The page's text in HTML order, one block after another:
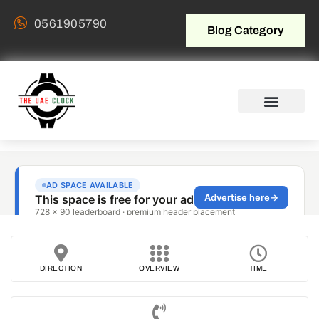
0561905790 Blog Category
DIRECTION OVERVIEW TIME